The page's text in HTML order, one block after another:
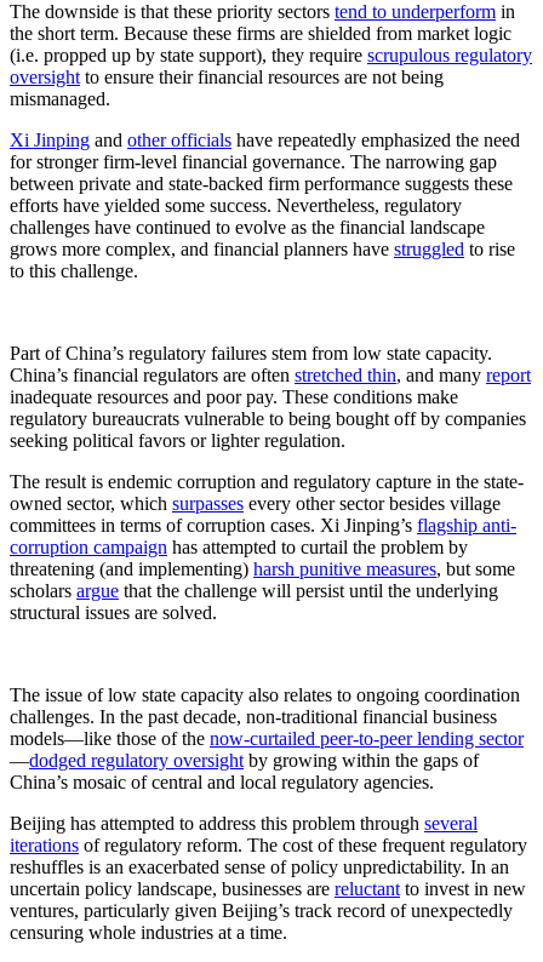
The downside is that these priority sectors tend to underperform in
the short term. Because these firms are shielded from market logic
(i.e. propped up by state support), they require scrupulous regulatory
oversight to ensure their financial resources are not being
mismanaged.
Xi Jinping and other officials have repeatedly emphasized the need
for stronger firm-level financial governance. The narrowing gap
between private and state-backed firm performance suggests these
efforts have yielded some success. Nevertheless, regulatory
challenges have continued to evolve as the financial landscape
grows more complex, and financial planners have struggled to rise
to this challenge.
Part of China’s regulatory failures stem from low state capacity.
China’s financial regulators are often stretched thin, and many report
inadequate resources and poor pay. These conditions make
regulatory bureaucrats vulnerable to being bought off by companies
seeking political favors or lighter regulation.
The result is endemic corruption and regulatory capture in the state-
owned sector, which surpasses every other sector besides village
committees in terms of corruption cases. Xi Jinping’s flagship anti-
corruption campaign has attempted to curtail the problem by
threatening (and implementing) harsh punitive measures, but some
scholars argue that the challenge will persist until the underlying
structural issues are solved.
The issue of low state capacity also relates to ongoing coordination
challenges. In the past decade, non-traditional financial business
models—like those of the now-curtailed peer-to-peer lending sector
—dodged regulatory oversight by growing within the gaps of
China’s mosaic of central and local regulatory agencies.
Beijing has attempted to address this problem through several
iterations of regulatory reform. The cost of these frequent regulatory
reshuffles is an exacerbated sense of policy unpredictability. In an
uncertain policy landscape, businesses are reluctant to invest in new
ventures, particularly given Beijing’s track record of unexpectedly
censuring whole industries at a time.